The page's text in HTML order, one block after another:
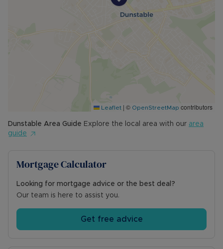
Leaflet | © OpenStreetMap contributors
Dunstable Area Guide Explore the local area with our area
guide
Mortgage Calculator
Looking for mortgage advice or the best deal?
Our team is here to assist you.
Get free advice